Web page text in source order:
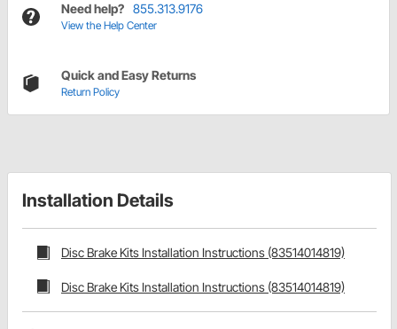
Need help? 855.313.9176
View the Help Center
Quick and Easy Returns
Return Policy
Installation Details
Disc Brake Kits Installation Instructions (83514014819)
Disc Brake Kits Installation Instructions (83514014819)